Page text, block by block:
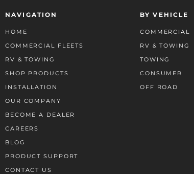
NAVIGATION
HOME
COMMERCIAL FLEETS
RV & TOWING
SHOP PRODUCTS
INSTALLATION
OUR COMPANY
BECOME A DEALER
CAREERS
BLOG
PRODUCT SUPPORT
CONTACT US
BY VEHICLE
COMMERCIAL
RV & TOWING
TOWING
CONSUMER
OFF ROAD